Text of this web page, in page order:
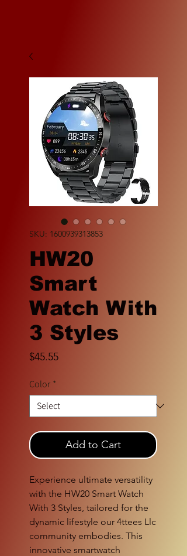
SKU: 1600939313853
HW20
Smart
Watch With
3 Styles
$45.55Price
Color *
Add to Cart
Experience ultimate versatility
with the HW20 Smart Watch
With 3 Styles, tailored for the
dynamic lifestyle our 4ttees Llc
community embodies. This
innovative smartwatch